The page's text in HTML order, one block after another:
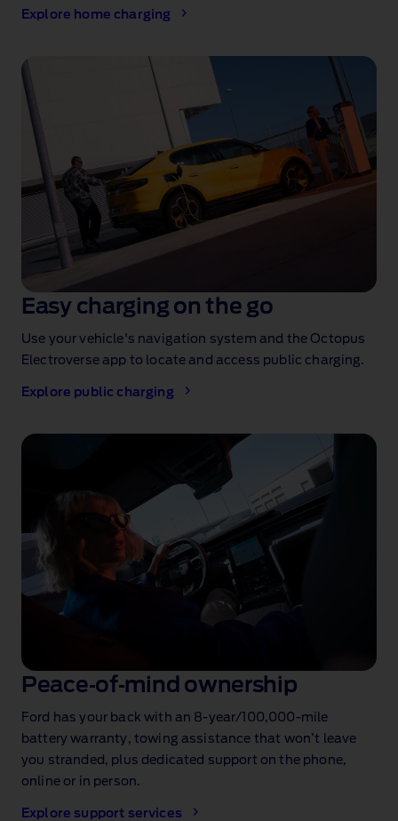
Explore home charging
Easy charging on the go
Use your vehicle's navigation system and the Octopus
Electroverse app to locate and access public charging.
Explore public charging
Peace‑of‑mind ownership
Ford has your back with an 8‑year/100,000‑mile
battery warranty , towing assistance that won’t leave
you stranded, plus dedicated support on the phone,
online or in person.
Explore support services